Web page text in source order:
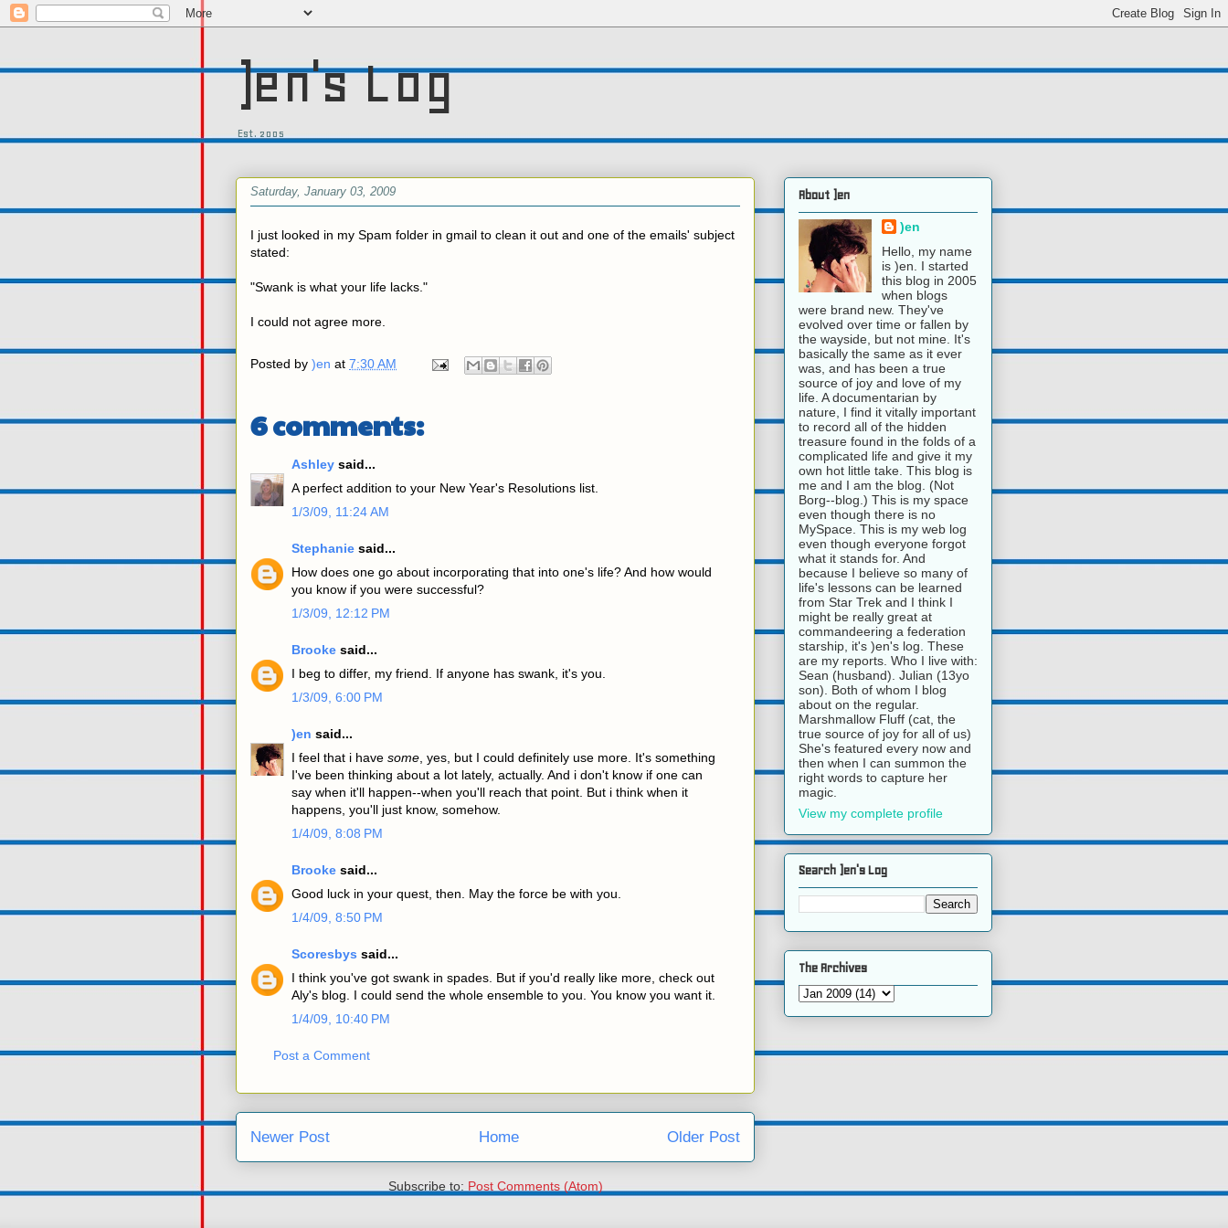
)en's Log
Est. 2005
Saturday, January 03, 2009
I just looked in my Spam folder in gmail to clean it out and one of the emails' subject
stated:
"Swank is what your life lacks."
I could not agree more.
Posted by )en at 7:30 AM
6 comments:
Ashley said...
A perfect addition to your New Year's Resolutions list.
1/3/09, 11:24 AM
Stephanie said...
How does one go about incorporating that into one's life? And how would
you know if you were successful?
1/3/09, 12:12 PM
Brooke said...
I beg to differ, my friend. If anyone has swank, it's you.
1/3/09, 6:00 PM
)en said...
I feel that i have some , yes, but I could definitely use more. It's something
I've been thinking about a lot lately, actually. And i don't know if one can
say when it'll happen--when you'll reach that point. But i think when it
happens, you'll just know, somehow.
1/4/09, 8:08 PM
Brooke said...
Good luck in your quest, then. May the force be with you.
1/4/09, 8:50 PM
Scoresbys said...
I think you've got swank in spades. But if you'd really like more, check out
Aly's blog. I could send the whole ensemble to you. You know you want it.
1/4/09, 10:40 PM
Post a Comment
Newer Post Older Post
Home
Subscribe to: Post Comments (Atom)
About )en
)en
Hello, my name
is )en. I started
this blog in 2005
when blogs
were brand new. They've
evolved over time or fallen by
the wayside, but not mine. It's
basically the same as it ever
was, and has been a true
source of joy and love of my
life. A documentarian by
nature, I find it vitally important
to record all of the hidden
treasure found in the folds of a
complicated life and give it my
own hot little take. This blog is
me and I am the blog. (Not
Borg--blog.) This is my space
even though there is no
MySpace. This is my web log
even though everyone forgot
what it stands for. And
because I believe so many of
life's lessons can be learned
from Star Trek and I think I
might be really great at
commandeering a federation
starship, it's )en's log. These
are my reports. Who I live with:
Sean (husband). Julian (13yo
son). Both of whom I blog
about on the regular.
Marshmallow Fluff (cat, the
true source of joy for all of us)
She's featured every now and
then when I can summon the
right words to capture her
magic.
View my complete profile
Search )en's Log
The Archives